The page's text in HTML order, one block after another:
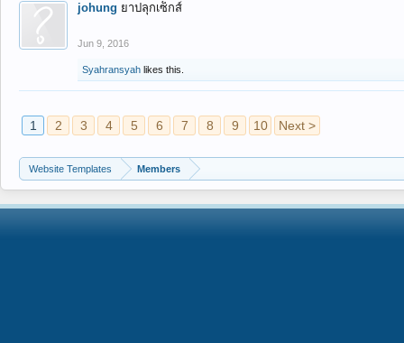
johung ยาปลุกเซ็กส์
Jun 9, 2016
Syahransyah likes this.
1 2 3 4 5 6 7 8 9 10 Next >
Website Templates Members